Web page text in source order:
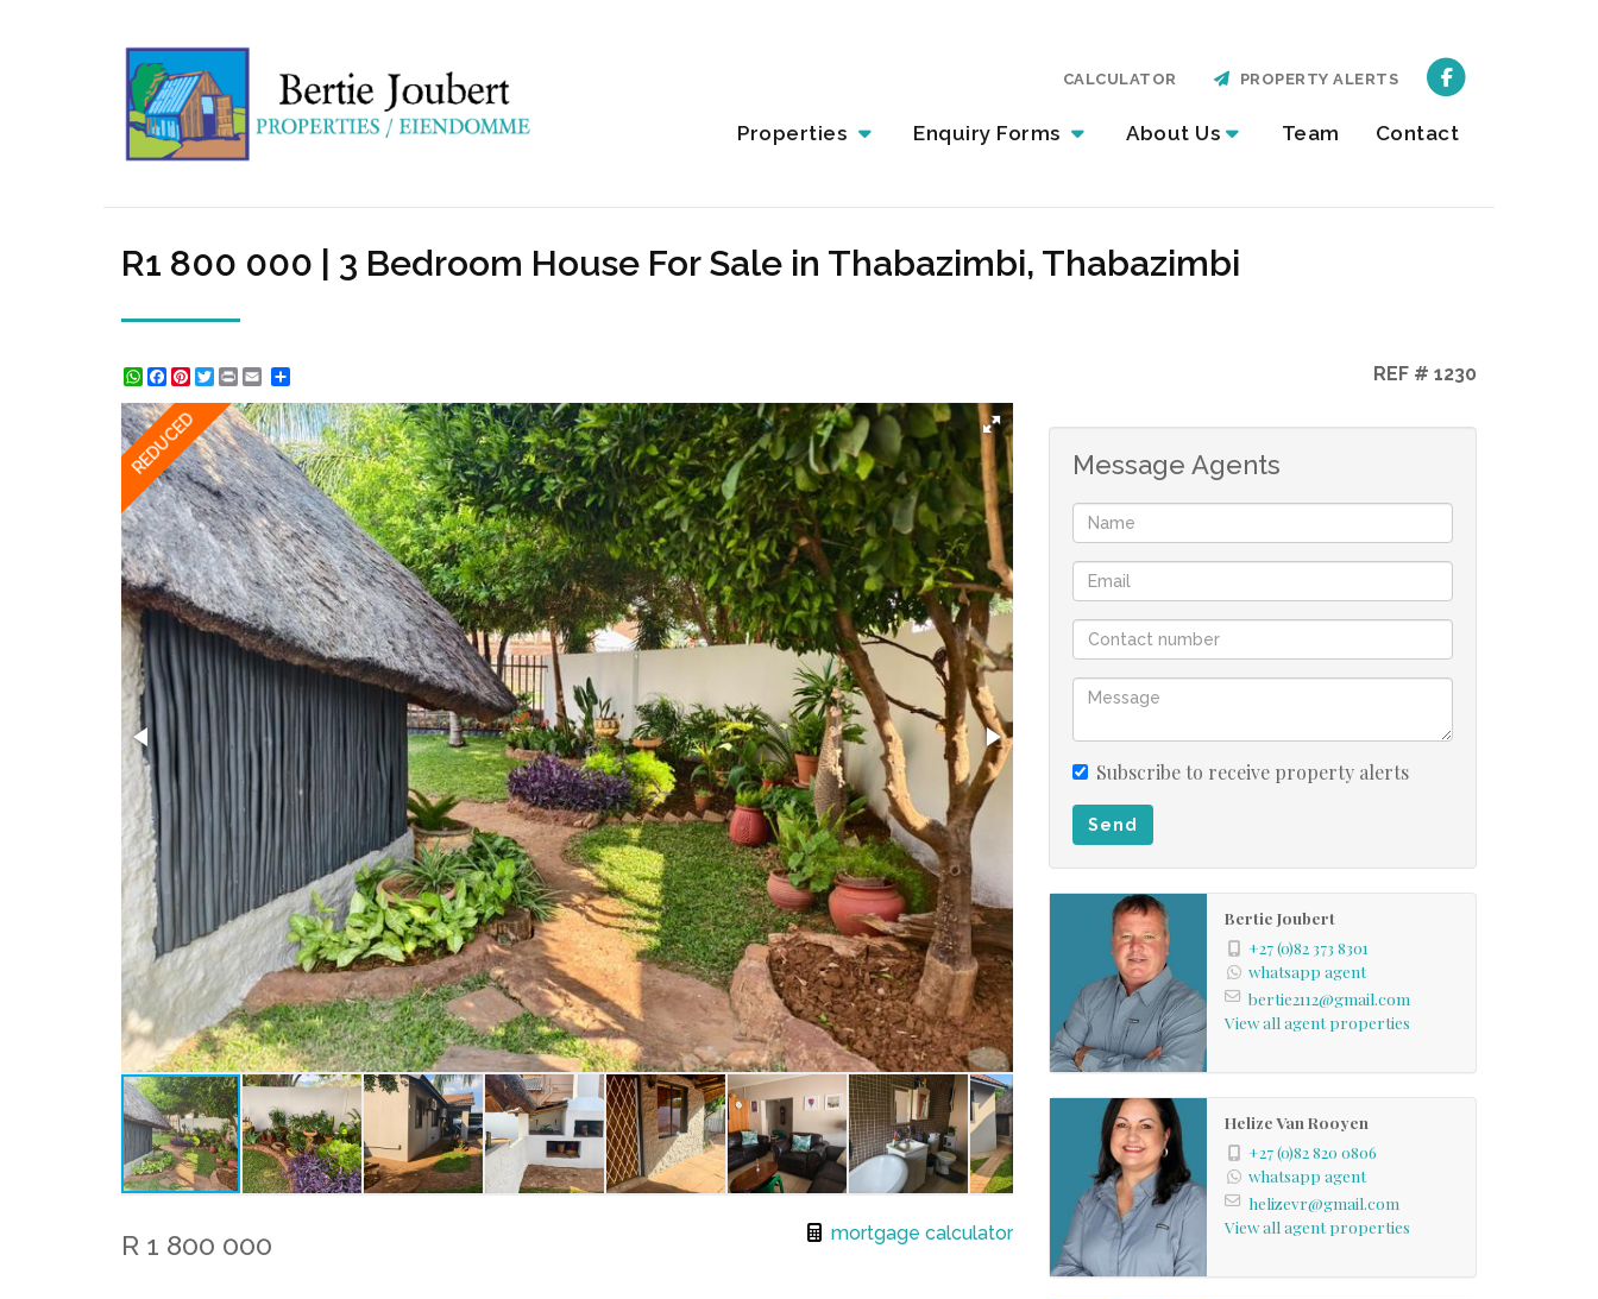
Properties Enquiry Forms About Us Team Contact
CALCULATOR PROPERTY ALERTS
R1 800 000 | 3 Bedroom House For Sale in Thabazimbi, Thabazimbi
WhatsApp
Facebook
Pinterest
Twitter
Print REF # 1230
REDUCED
R 1 800 000 mortgage calculator
Message Agents
Subscribe to receive property alerts
Send
Bertie Joubert
+27 (0)82 373 8301
whatsapp agent
bertie2112@gmail.com
View all agent properties
Helize Van Rooyen
+27 (0)82 820 0806
whatsapp agent
helizevr@gmail.com
View all agent properties